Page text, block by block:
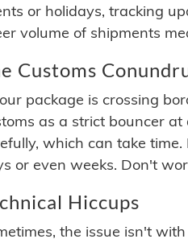
or holidays, tracking
volume of shipments
Customs
package is crossing
as a strict bouncer
which can take
or even weeks. Don't
Hiccups
the issue isn't